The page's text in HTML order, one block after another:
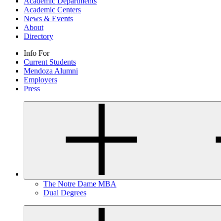
Academic Centers
News & Events
About
Directory
Info For
Current Students
Mendoza Alumni
Employers
Press
The Notre Dame MBA
Dual Degrees